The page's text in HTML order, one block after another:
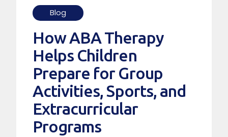
Blog
How ABA Therapy
Helps Children
Prepare for Group
Activities, Sports, and
Extracurricular
Programs